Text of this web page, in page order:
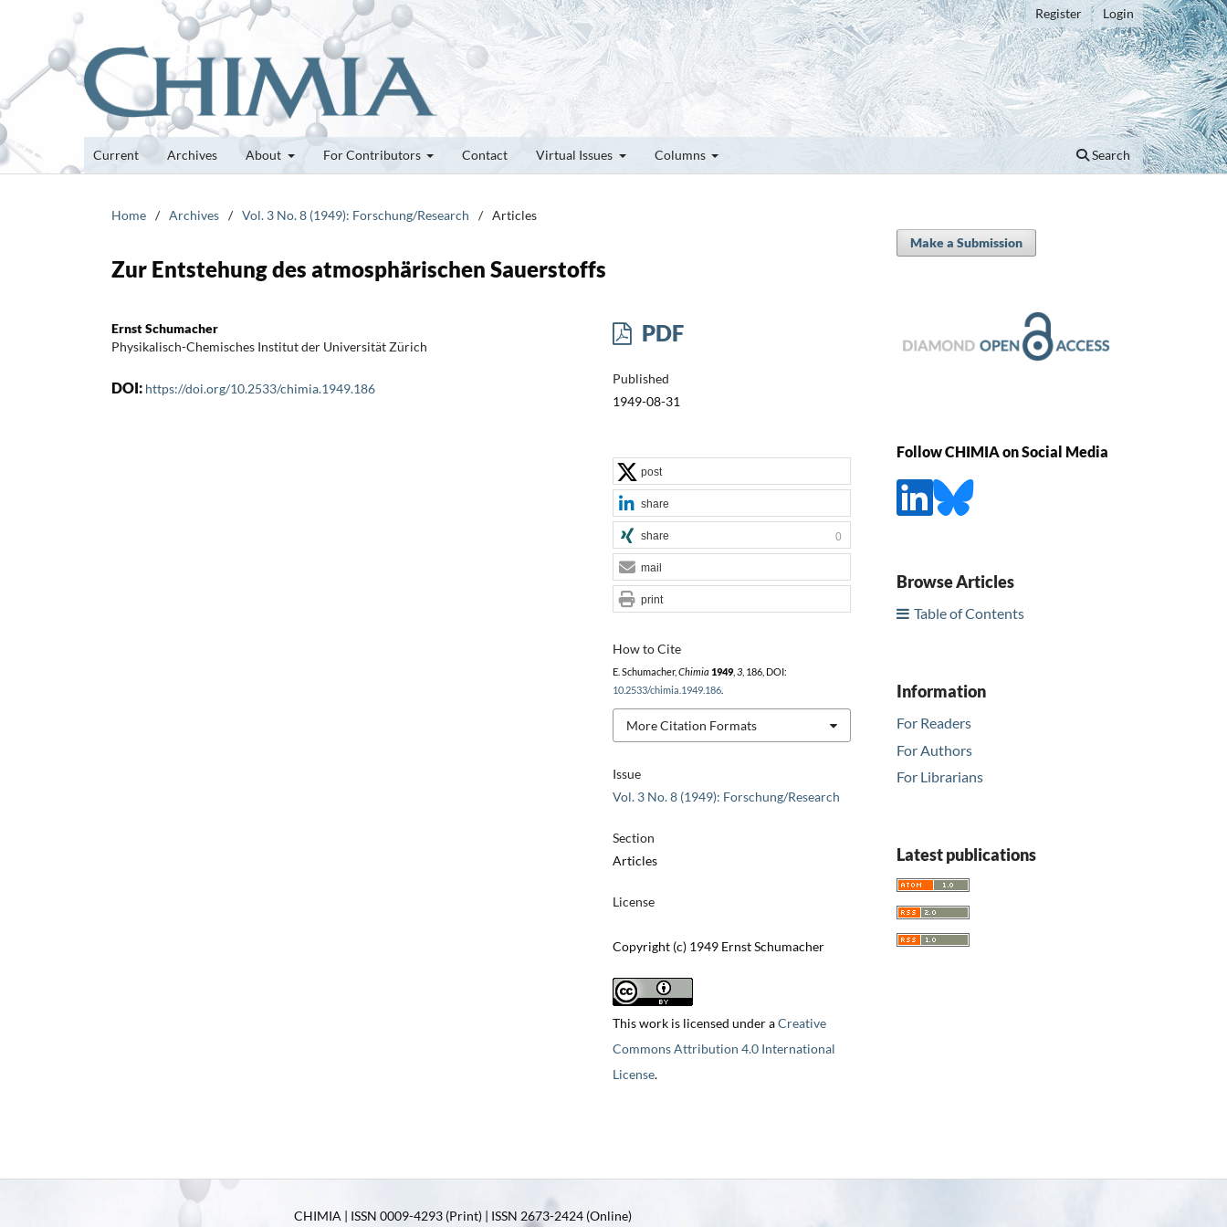
Current Archives About For Contributors Contact Virtual Issues Columns Search
Register Login
Home / Archives / Vol. 3 No. 8 (1949): Forschung/Research / Articles
Zur Entstehung des atmosphärischen Sauerstoffs
Ernst Schumacher
Physikalisch-Chemisches Institut der Universität Zürich
DOI: https://doi.org/10.2533/chimia.1949.186
PDF
Published
1949-08-31
Issue
Vol. 3 No. 8 (1949): Forschung/Research
Section
Articles
License
Copyright (c) 1949 Ernst Schumacher
This work is licensed under aCreative
Commons Attribution 4.0 International
License.
How to Cite
E. Schumacher, Chimia 1949, 3, 186, DOI:
10.2533/chimia.1949.186.
More Citation Formats
post
share
share 0
mail
print
Make a Submission
Follow CHIMIA on Social Media
Browse Articles
Table of Contents
Information
For Readers
For Authors
For Librarians
Latest publications
CHIMIA | ISSN 0009-4293 (Print) | ISSN 2673-2424 (Online)